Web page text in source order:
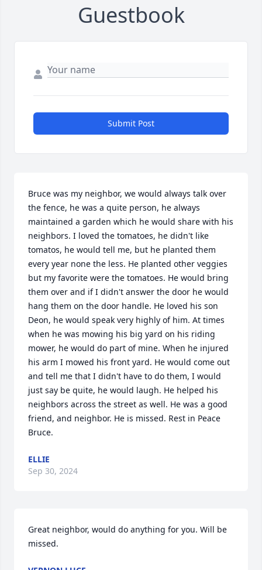
Guestbook
Submit Post
Bruce was my neighbor, we would always talk over
the fence, he was a quite person, he always
maintained a garden which he would share with his
neighbors. I loved the tomatoes, he didn't like
tomatos, he would tell me, but he planted them
every year none the less. He planted other veggies
but my favorite were the tomatoes. He would bring
them over and if I didn't answer the door he would
hang them on the door handle. He loved his son
Deon, he would speak very highly of him. At times
when he was mowing his big yard on his riding
mower, he would do part of mine. When he injured
his arm I mowed his front yard. He would come out
and tell me that I didn't have to do them, I would
just say be quite, he would laugh. He helped his
neighbors across the street as well. He was a good
friend, and neighbor. He is missed. Rest in Peace
Bruce.
ELLIE
Sep 30, 2024
Great neighbor, would do anything for you. Will be
missed.